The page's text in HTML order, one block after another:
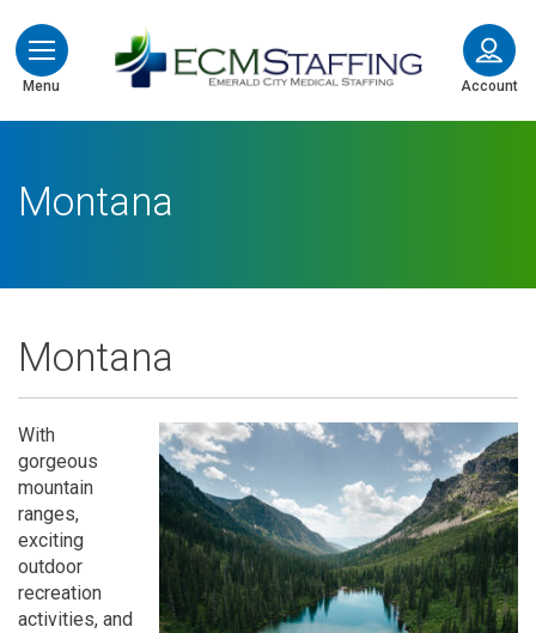
Menu
ECMStaffing
Account
Montana
Montana
With
gorgeous
mountain
ranges,
exciting
outdoor
recreation
activities, and